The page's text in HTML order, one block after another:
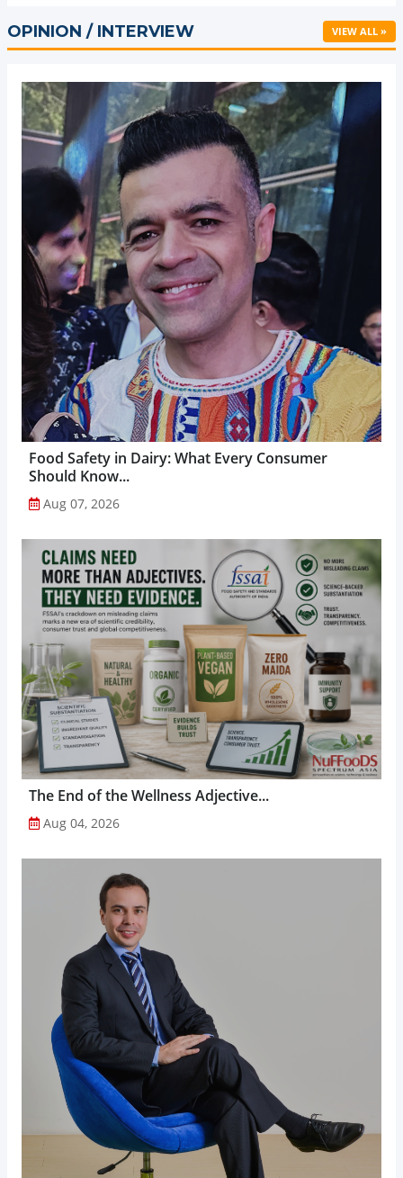
OPINION / INTERVIEW VIEW ALL »
Food Safety in Dairy: What Every Consumer
Should Know...
Aug 07, 2026
The End of the Wellness Adjective...
Aug 04, 2026